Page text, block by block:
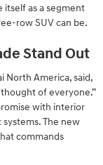
as a segment
row SUV can be.
Stand Out
North America, said,
of everyone.”
with interior
The new
commands